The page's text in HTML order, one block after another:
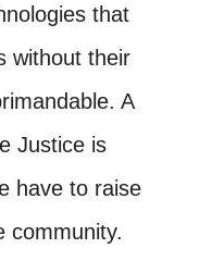
that
without their
A
Justice is
have to raise
community.